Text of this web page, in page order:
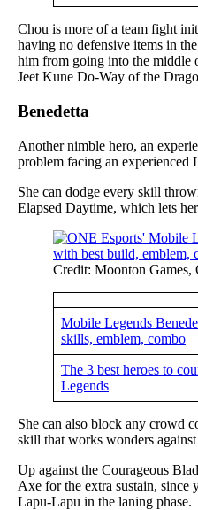
Chou is more of a team fight
having no defensive items in
him from going into the middle
Jeet Kune Do-Way of the
Benedetta
Another nimble hero, an
problem facing an experienced
She can dodge every skill
Elapsed Daytime, which lets
Credit: Moonton Games,
Mobile Legends
skills, emblem, combo
The 3 best heroes to
Legends
She can also block any crowd
skill that works wonders
Up against the Courageous
Axe for the extra sustain, since
Lapu-Lapu in the laning phase.